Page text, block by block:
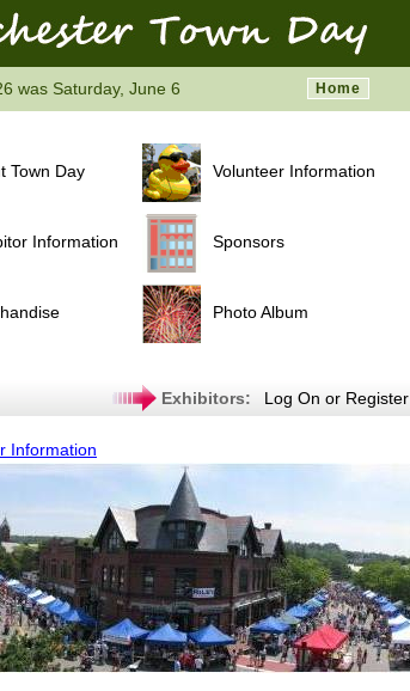
was Saturday, June 6 Home
Town Day Volunteer Information
Information Sponsors
Photo Album
Exhibitors: Log On or Register
Information